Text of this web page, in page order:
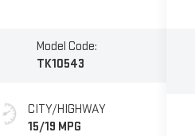
Model Code:
TK10543
CITY/HIGHWAY
15/19 MPG